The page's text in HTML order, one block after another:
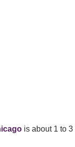
is about 1 to